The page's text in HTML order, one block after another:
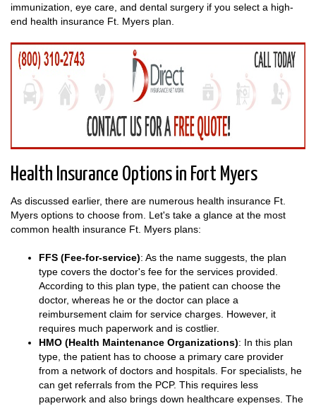
immunization, eye care, and dental surgery if you select a high-
end health insurance Ft. Myers plan.
Health Insurance Options in Fort Myers
As discussed earlier, there are numerous health insurance Ft.
Myers options to choose from. Let's take a glance at the most
common health insurance Ft. Myers plans:
FFS (Fee-for-service): As the name suggests, the plan
type covers the doctor's fee for the services provided.
According to this plan type, the patient can choose the
doctor, whereas he or the doctor can place a
reimbursement claim for service charges. However, it
requires much paperwork and is costlier.
HMO (Health Maintenance Organizations): In this plan
type, the patient has to choose a primary care provider
from a network of doctors and hospitals. For specialists, he
can get referrals from the PCP. This requires less
paperwork and also brings down healthcare expenses. The